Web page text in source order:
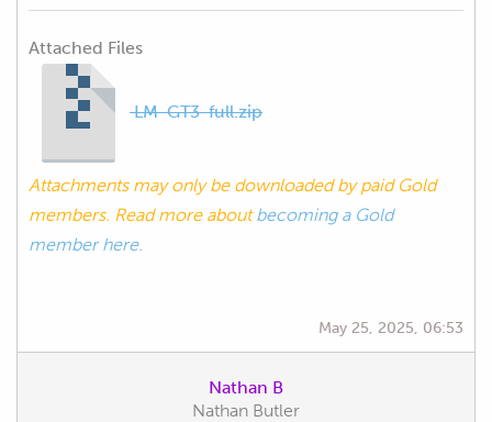
Attached Files
LM-GT3-full.zip
Attachments may only be downloaded by paid Gold
members. Read more aboutbecoming a Gold
member here.
May 25, 2025, 06:53
Nathan B
Nathan Butler